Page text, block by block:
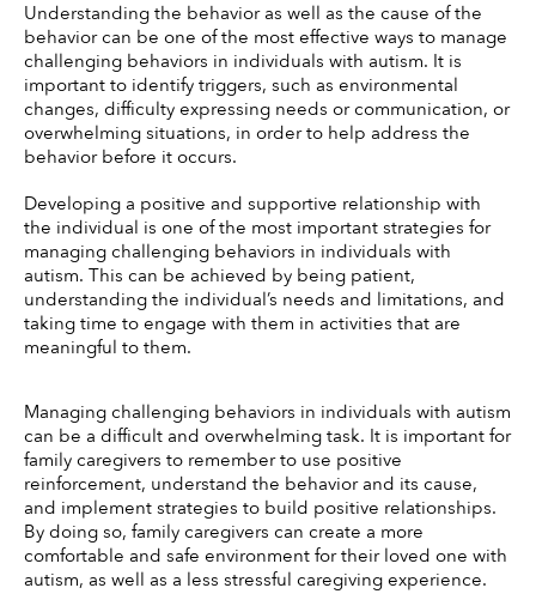
Understanding the behavior as well as the cause of the
behavior can be one of the most effective ways to manage
challenging behaviors in individuals with autism. It is
important to identify triggers, such as environmental
changes, difficulty expressing needs or communication, or
overwhelming situations, in order to help address the
behavior before it occurs.
Developing a positive and supportive relationship with
the individual is one of the most important strategies for
managing challenging behaviors in individuals with
autism. This can be achieved by being patient,
understanding the individual’s needs and limitations, and
taking time to engage with them in activities that are
meaningful to them.
Managing challenging behaviors in individuals with autism
can be a difficult and overwhelming task. It is important for
family caregivers to remember to use positive
reinforcement, understand the behavior and its cause,
and implement strategies to build positive relationships.
By doing so, family caregivers can create a more
comfortable and safe environment for their loved one with
autism, as well as a less stressful caregiving experience.